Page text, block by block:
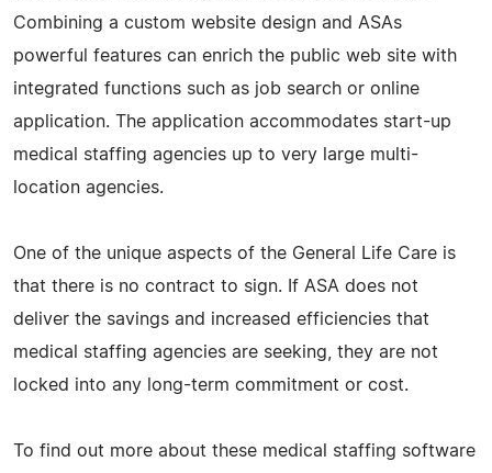
Combining a custom website design and ASAs
powerful features can enrich the public web site with
integrated functions such as job search or online
application. The application accommodates start-up
medical staffing agencies up to very large multi-
location agencies.
One of the unique aspects of the General Life Care is
that there is no contract to sign. If ASA does not
deliver the savings and increased efficiencies that
medical staffing agencies are seeking, they are not
locked into any long-term commitment or cost.
To find out more about these medical staffing software